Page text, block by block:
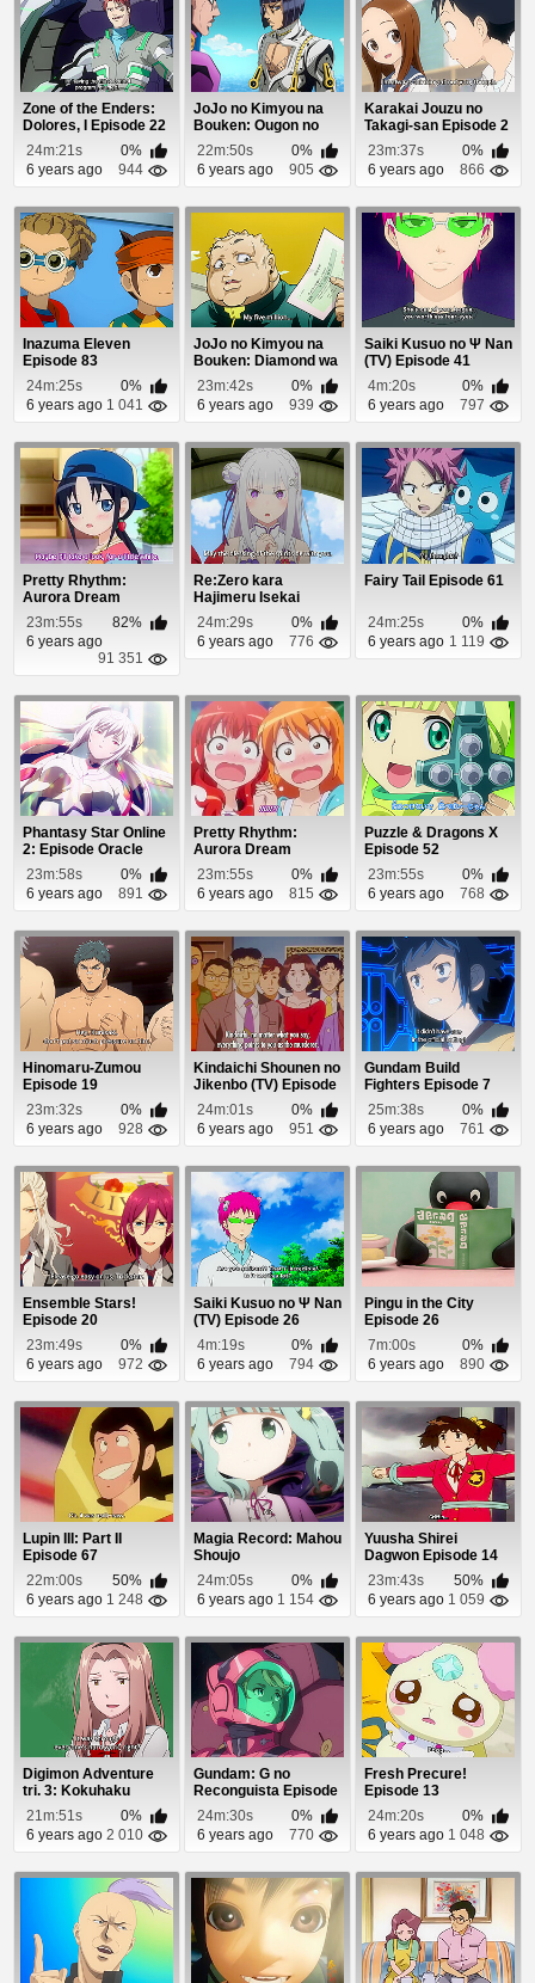
Zone of the Enders:
Dolores, I Episode 22
24m:21s
0%
6 years ago
944
JoJo no Kimyou na
Bouken: Ougon no
Kaze (Dub) Episode 5
22m:50s
0%
6 years ago
905
Karakai Jouzu no
Takagi-san Episode 2
23m:37s
0%
6 years ago
866
Inazuma Eleven
Episode 83
24m:25s
0%
6 years ago 1 041
JoJo no Kimyou na
Bouken: Diamond wa
Kudakenai Episo...
23m:42s
0%
6 years ago
939
Saiki Kusuo no Ψ Nan
(TV) Episode 41
4m:20s
0%
6 years ago
797
Pretty Rhythm:
Aurora Dream
Episode 6
23m:55s
82%
6 years ago
91 351
Re:Zero kara
Hajimeru Isekai
Seikatsu Episode 24
24m:29s
0%
6 years ago
776
Fairy Tail Episode 61
24m:25s
0%
6 years ago 1 119
Phantasy Star Online
2: Episode Oracle
Episode 12.5
23m:58s
0%
6 years ago
891
Pretty Rhythm:
Aurora Dream
Episode 26
23m:55s
0%
6 years ago
815
Puzzle & Dragons X
Episode 52
23m:55s
0%
6 years ago
768
Hinomaru-Zumou
Episode 19
23m:32s
0%
6 years ago
928
Kindaichi Shounen no
Jikenbo (TV) Episode
24
24m:01s
0%
6 years ago
951
Gundam Build
Fighters Episode 7
25m:38s
0%
6 years ago
761
Ensemble Stars!
Episode 20
23m:49s
0%
6 years ago
972
Saiki Kusuo no Ψ Nan
(TV) Episode 26
4m:19s
0%
6 years ago
794
Pingu in the City
Episode 26
7m:00s
0%
6 years ago
890
Lupin III: Part II
Episode 67
22m:00s
50%
6 years ago 1 248
Magia Record: Mahou
Shoujo
Madoka☆Magica
Gaiden Epis...
24m:05s
0%
6 years ago 1 154
Yuusha Shirei
Dagwon Episode 14
23m:43s
50%
6 years ago 1 059
Digimon Adventure
tri. 3: Kokuhaku
Episode 1
21m:51s
0%
6 years ago 2 010
Gundam: G no
Reconguista Episode
24
24m:30s
0%
6 years ago
770
Fresh Precure!
Episode 13
24m:20s
0%
6 years ago 1 048